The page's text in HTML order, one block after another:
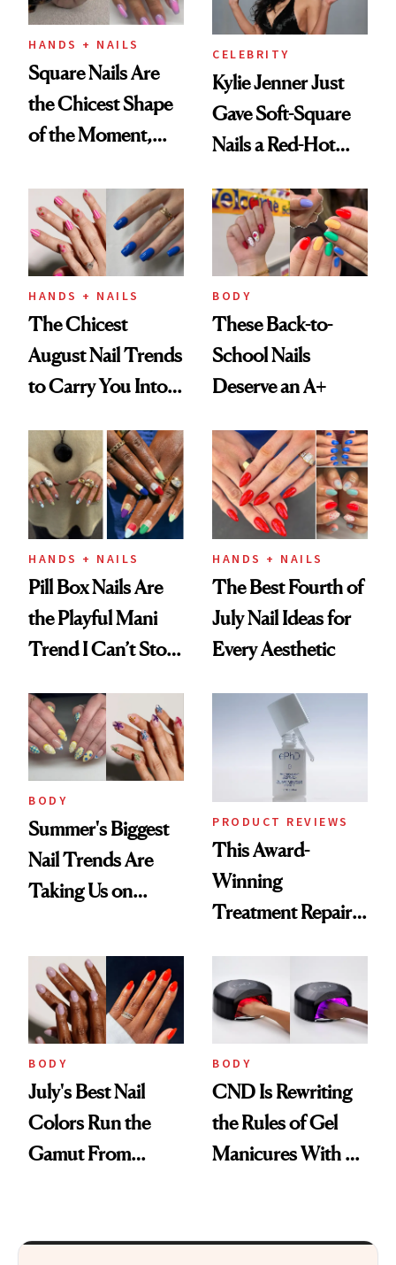
HANDS + NAILS
Square Nails Are
the Chicest Shape
of the Moment,
Proof
CELEBRITY
Kylie Jenner Just
Gave Soft-Square
Nails a Red-Hot
HANDS + NAILS
The Chicest
August Nail Trends
to Carry You Into
BODY
These Back-to-
School Nails
Deserve an A+
HANDS + NAILS
Pill Box Nails Are
the Playful Mani
Trend I Can’t Stop
HANDS + NAILS
The Best Fourth of
July Nail Ideas for
Every Aesthetic
BODY
Summer's Biggest
Nail Trends Are
Taking Us on
PRODUCT REVIEWS
This Award-
Winning
Treatment Repairs
Inside Out
BODY
July's Best Nail
Colors Run the
Gamut From
BODY
CND Is Rewriting
the Rules of Gel
Manicures With a